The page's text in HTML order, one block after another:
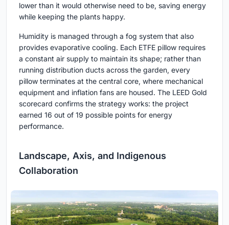
lower than it would otherwise need to be, saving energy
while keeping the plants happy.
Humidity is managed through a fog system that also
provides evaporative cooling. Each ETFE pillow requires
a constant air supply to maintain its shape; rather than
running distribution ducts across the garden, every
pillow terminates at the central core, where mechanical
equipment and inflation fans are housed. The LEED Gold
scorecard confirms the strategy works: the project
earned 16 out of 19 possible points for energy
performance.
Landscape, Axis, and Indigenous
Collaboration